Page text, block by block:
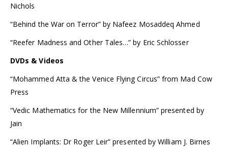
Nichols
“Behind the War on Terror” by Nafeez Mosaddeq Ahmed
“Reefer Madness and Other Tales…” by Eric Schlosser
DVDs & Videos
“Mohammed Atta & the Venice Flying Circus” from Mad Cow
Press
“Vedic Mathematics for the New Millennium” presented by
Jain
“Alien Implants: Dr Roger Leir” presented by William J. Birnes